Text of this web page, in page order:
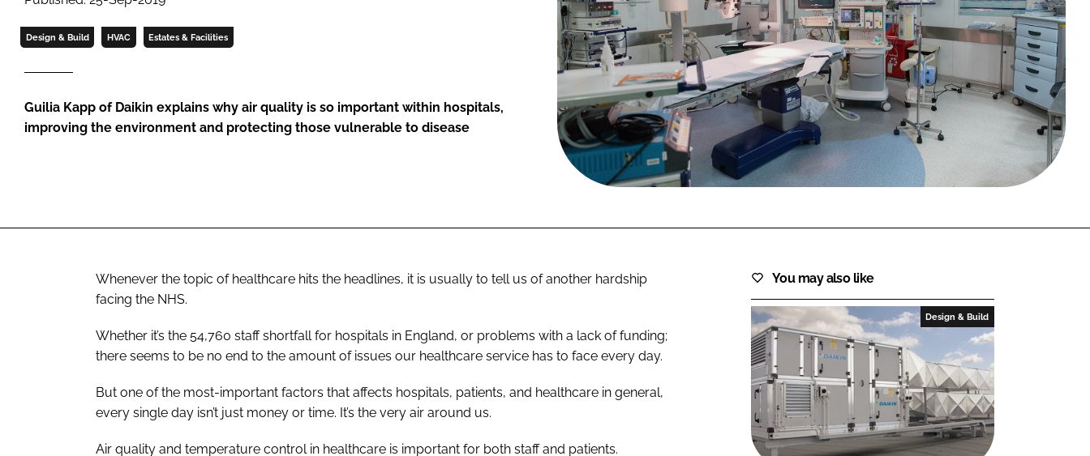
FORGOT PASSWORD?
Close login form
Design & Build HVAC Estates & Facilities
Guilia Kapp of Daikin explains why air quality is so important within hospitals,
improving the environment and protecting those vulnerable to disease
Whenever the topic of healthcare hits the headlines, it is usually to tell us of another hardship
facing the NHS.
Whether it’s the 54,760 staff shortfall for hospitals in England, or problems with a lack of funding;
there seems to be no end to the amount of issues our healthcare service has to face every day.
But one of the most-important factors that affects hospitals, patients, and healthcare in general,
every single day isn’t just money or time. It’s the very air around us.
Air quality and temperature control in healthcare is important for both staff and patients.
You may also like
Design & Build